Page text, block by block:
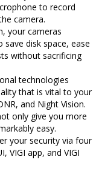
to record
camera.
your cameras
disk space, ease
without sacrificing
technologies
that is vital to your
and Night Vision.
only give you more
easy.
your security via four
VIGI app, and VIGI